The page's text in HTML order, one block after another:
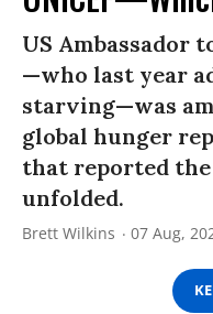
US Ambassador
—who last year
starving—was
global hunger
that reported
unfolded.
Brett Wilkins 07 Aug,